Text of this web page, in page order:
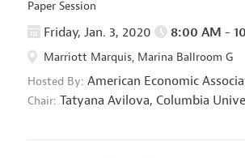
Paper Session
Friday, Jan. 3, 2020 8:00 AM -
Marriott Marquis, Marina Ballroom G
Hosted By: American Economic
Chair: Tatyana Avilova, Columbia